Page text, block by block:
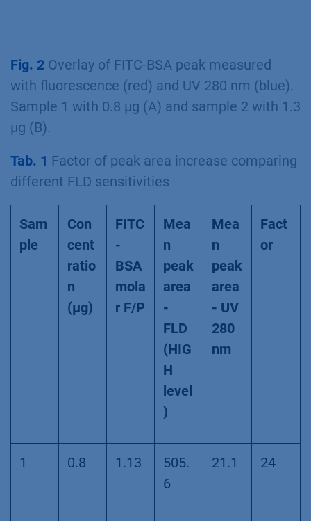
Fig. 2 Overlay of FITC-BSA peak measured
with fluorescence (red) and UV 280 nm (blue).
Sample 1 with 0.8 µg (A) and sample 2 with 1.3
µg (B).
Tab. 1 Factor of peak area increase comparing
different FLD sensitivities
Sam
ple
Con
cent
ratio
n
(µg)
FITC
-
BSA
mola
r F/P
Mea
n
peak
area
-
FLD
(HIG
H
level
)
Mea
n
peak
area
- UV
280
nm
Fact
or
1 0.8 1.13
505.
6
21.1 24